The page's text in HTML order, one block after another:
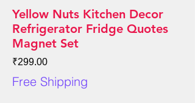
Yellow Nuts Kitchen Decor
Refrigerator Fridge Quotes
Magnet Set
₹299.00Price
Free Shipping